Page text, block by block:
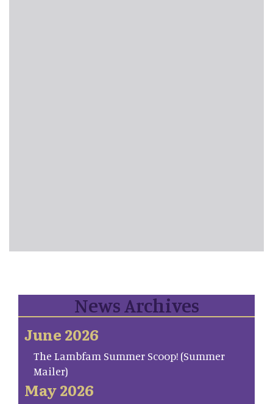
News Archives
June 2026
The Lambfam Summer Scoop! (Summer
Mailer)
May 2026